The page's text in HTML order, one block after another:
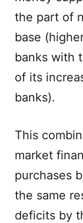
the part of
base
banks with
of its
banks).
This
market
purchases
the same
deficits by